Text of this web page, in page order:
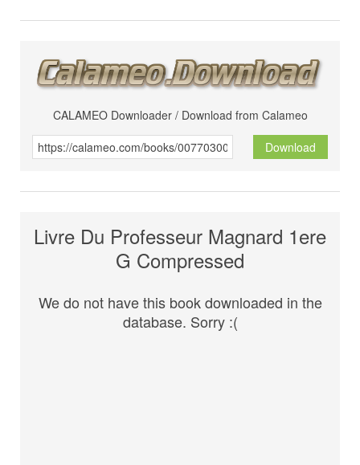
CALAMEO Downloader / Download from Calameo
Download
Livre Du Professeur Magnard 1ere
G Compressed
We do not have this book downloaded in the
database. Sorry :(